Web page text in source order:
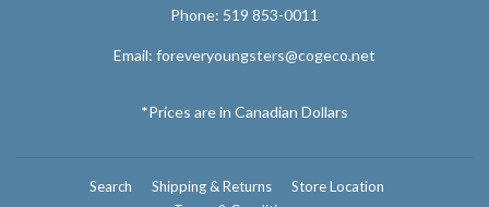
Phone: 519 853-0011
Email: foreveryoungsters@cogeco.net
*Prices are in Canadian Dollars
Search Shipping & Returns
Store Location